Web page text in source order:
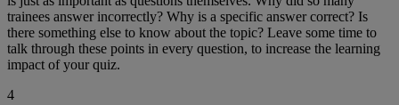
trainees answer incorrectly? Why is a specific answer correct? Is
there something else to know about the topic? Leave some time to
talk through these points in every question, to increase the learning
impact of your quiz.
4